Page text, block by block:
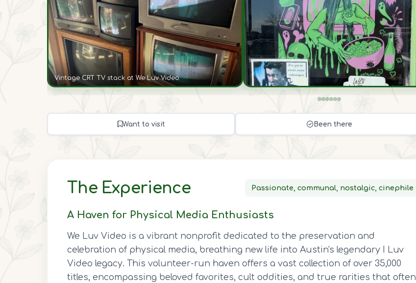
Vintage CRT TV stack at We Luv Video
Want to visit Been there
The Experience Passionate, communal, nostalgic, cinephile
A Haven for Physical Media Enthusiasts
We Luv Video is a vibrant nonprofit dedicated to the preservation and
celebration of physical media, breathing new life into Austin's legendary I Luv
Video legacy. This volunteer-run haven offers a vast collection of over 35,000
titles, encompassing beloved favorites, cult oddities, and true rarities that often